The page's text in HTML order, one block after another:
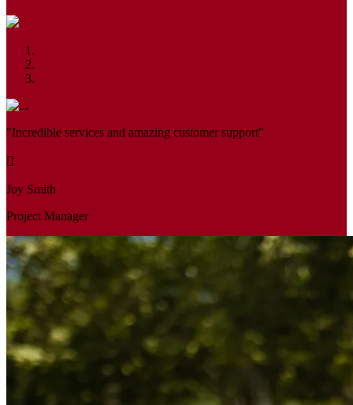
"Incredible services and amazing customer support"
Joy Smith
Project Manager